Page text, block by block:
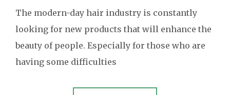
The modern-day hair industry is constantly
looking for new products that will enhance the
beauty of people. Especially for those who are
having some difficulties